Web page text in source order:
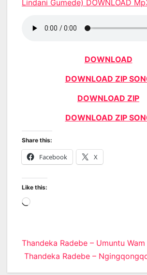
Lindani Gumede) DOWNLOAD
DOWNLOAD
DOWNLOAD ZIP
DOWNLOAD ZIP
DOWNLOAD ZIP
Share this:
Facebook X
Like this:
Loading…
Post
navigation
Thandeka Radebe – Umuntu Wam
Thandeka Radebe –